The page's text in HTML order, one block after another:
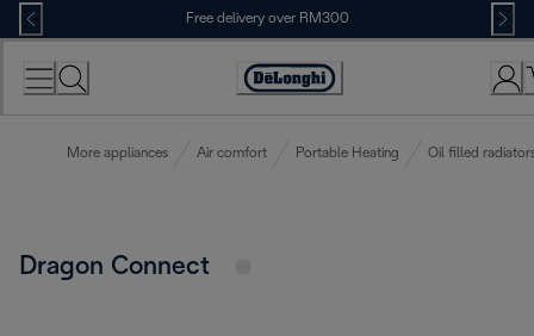
Skip
to
Content
Free delivery over RM300
More appliances Air comfort Portable Heating Oil filled
Dragon Connect